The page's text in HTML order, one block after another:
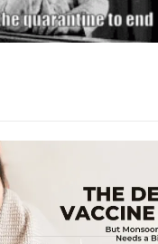
Mosquito,
It Alone
fills hospital
over spiking fevers
approved dengue